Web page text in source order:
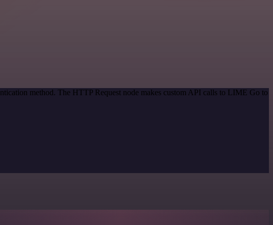
method. The HTTP Request node makes custom API calls to LIME Go to